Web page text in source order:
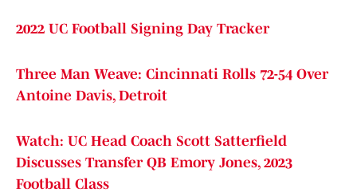
2022 UC Football Signing Day Tracker
Three Man Weave: Cincinnati Rolls 72-54 Over
Antoine Davis, Detroit
Watch: UC Head Coach Scott Satterfield
Discusses Transfer QB Emory Jones, 2023
Football Class